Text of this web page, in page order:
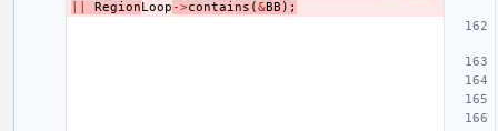
RegionLoop ->contains (&BB );